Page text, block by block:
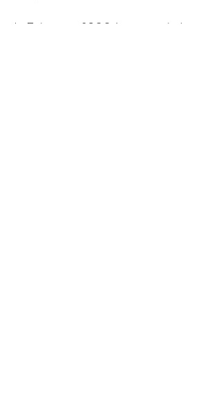
In February of 2004, we traveled to